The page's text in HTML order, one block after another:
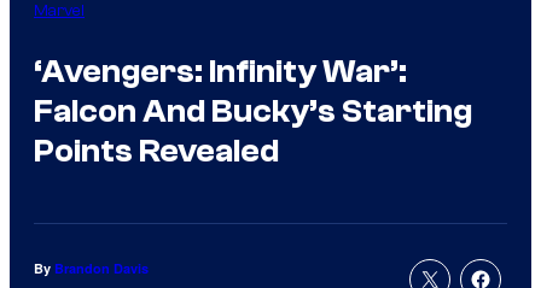
Marvel
‘Avengers: Infinity War’:
Falcon And Bucky’s Starting
Points Revealed
By Brandon Davis